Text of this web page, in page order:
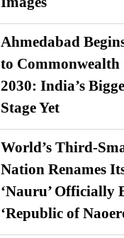
Ahmedabad
to Commonwealth
2030: India’s
Stage Yet
World’s Third-
Nation Renames
‘Nauru’ Officially
‘Republic of